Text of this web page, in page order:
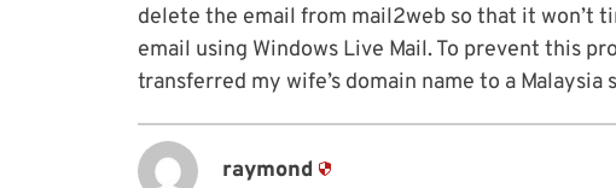
delete the email from mail2web so that it won’t
email using Windows Live Mail. To prevent this
transferred my wife’s domain name to a Malaysia
raymond